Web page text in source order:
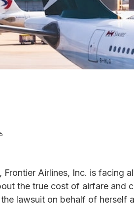
Airlines, Inc. is facing
the true cost of airfare and
lawsuit on behalf of herself